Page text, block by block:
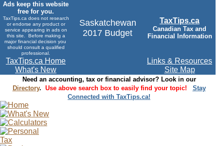
Ads keep this website
free for you.
TaxTips.ca does not research
or endorse any product or
service appearing in ads on
this site. Before making a
major financial decision you
should consult a qualified
professional.
Saskatchewan
2017 Budget
TaxTips.ca
Canadian Tax and
Financial Information
TaxTips.ca Home
What's New
Links & Resources
Site Map
Need an accounting, tax or financial advisor? Look in our
Directory. Use above search box to easily find your topic!
Stay
Connected with TaxTips.ca!